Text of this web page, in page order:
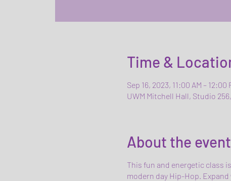
Time &
Sep 16, 2023, 11:00 AM – 12:00
UWM Mitchell Hall, Studio
About the event
This fun and energetic class
modern day Hip-Hop.